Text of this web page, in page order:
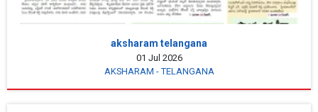
aksharam telangana
01 Jul 2026
AKSHARAM - TELANGANA